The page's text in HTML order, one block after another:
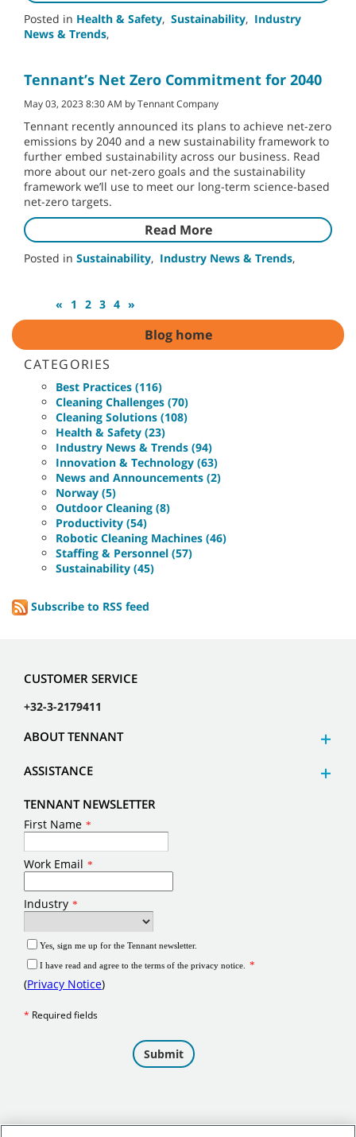
Posted in Health & Safety, Sustainability, Industry
News & Trends,
Tennant’s Net Zero Commitment for 2040
May 03, 2023 8:30 AM by Tennant Company
Tennant recently announced its plans to achieve net-zero
emissions by 2040 and a new sustainability framework to
further embed sustainability across our business. Read
more about our net-zero goals and the sustainability
framework we’ll use to meet our long-term science-based
net-zero targets.
Read More
Posted in Sustainability, Industry News & Trends,
« 1 2 3 4 »
Blog home
CATEGORIES
Best Practices (116)
Cleaning Challenges (70)
Cleaning Solutions (108)
Health & Safety (23)
Industry News & Trends (94)
Innovation & Technology (63)
News and Announcements (2)
Norway (5)
Outdoor Cleaning (8)
Productivity (54)
Robotic Cleaning Machines (46)
Staffing & Personnel (57)
Sustainability (45)
Subscribe to RSS feed
CUSTOMER SERVICE
+32-3-2179411
ABOUT TENNANT
ASSISTANCE
TENNANT NEWSLETTER